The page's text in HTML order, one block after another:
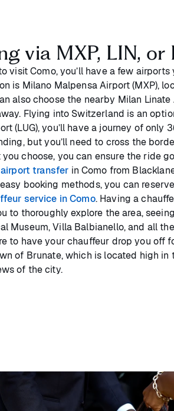
via MXP, LIN, or
visit Como, you’ll have a few
is Milano Malpensa Airport (MXP),
also choose the nearby Milan
Flying into Switzerland is an
(LUG), you’ll have a journey of only
but you’ll need to cross the
choose, you can ensure the ride
transfer in Como from
easy booking methods, you can
service in Como. Having a
to thoroughly explore the area,
Museum, Villa Balbianello, and all
to have your chauffeur drop you off
of Brunate, which is located high in
of the city.